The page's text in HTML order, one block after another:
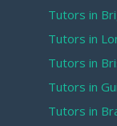
Tutors in
Tutors in
Tutors in
Tutors in
Tutors in